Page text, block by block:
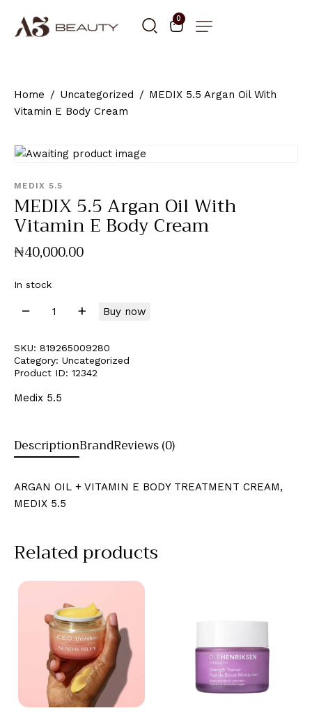
0
Home Uncategorized
MEDIX 5.5 Argan Oil With
Vitamin E Body Cream
MEDIX 5.5
MEDIX 5.5 Argan Oil With
Vitamin E Body Cream
₦40,000.00
In stock
Buy now
SKU: 819265009280
Category: Uncategorized
Product ID: 12342
Medix 5.5
DescriptionBrandReviews (0)
ARGAN OIL + VITAMIN E BODY TREATMENT CREAM,
MEDIX 5.5
Related products